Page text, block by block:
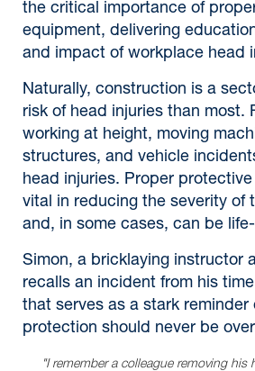
the critical importance of
equipment, delivering
and impact of workplace head
Naturally, construction is a
risk of head injuries than most.
working at height, moving
structures, and vehicle
head injuries. Proper
vital in reducing the severity of
and, in some cases, can be
Simon, a bricklaying instructor
recalls an incident from his
that serves as a stark reminder
protection should never be
"I remember a colleague removing his